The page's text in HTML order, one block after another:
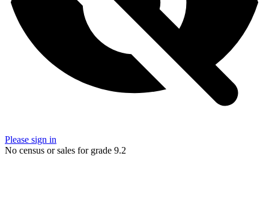
Please sign in
No census or sales for grade 9.2